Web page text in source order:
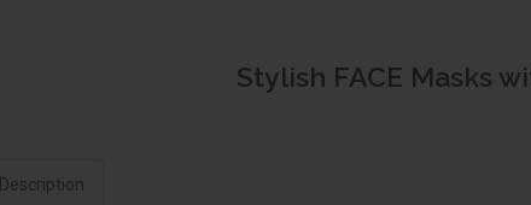
Stylish FACE Masks
Description